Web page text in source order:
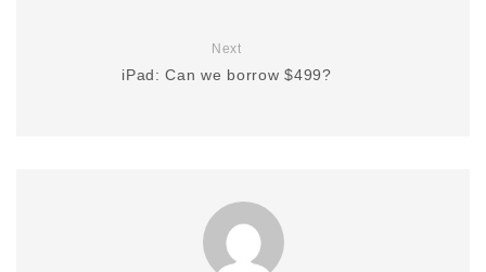
Next
iPad: Can we borrow $499?